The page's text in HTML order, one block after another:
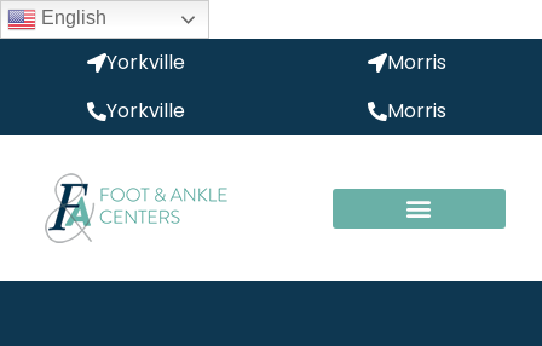
English
Yorkville
Yorkville
Morris
Morris